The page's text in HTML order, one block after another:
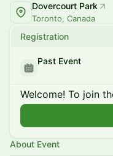
Dovercourt Park
Toronto, Canada
Registration
Past Event
Welcome! To join
About Event